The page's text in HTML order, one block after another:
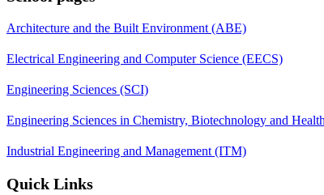
Architecture and the Built Environment (ABE)
Electrical Engineering and Computer Science (EECS)
Engineering Sciences (SCI)
Engineering Sciences in Chemistry, Biotechnology and
Industrial Engineering and Management (ITM)
Quick Links